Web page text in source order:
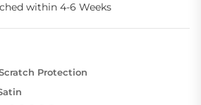
within 4-6 Weeks
Protection